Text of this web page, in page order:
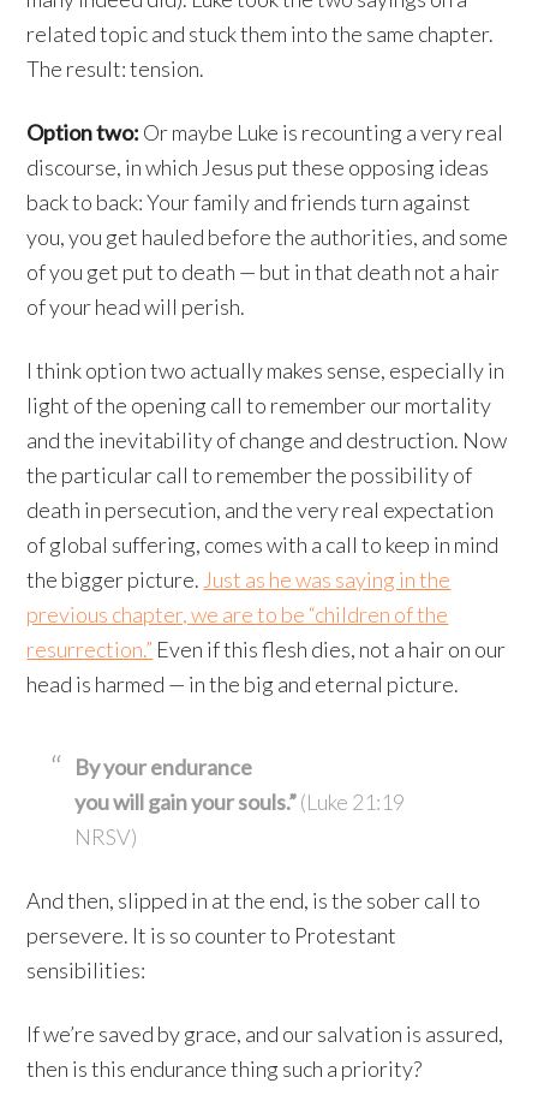
related topic and stuck them into the same chapter.
The result: tension.
Option two: Or maybe Luke is recounting a very real
discourse, in which Jesus put these opposing ideas
back to back: Your family and friends turn against
you, you get hauled before the authorities, and some
of you get put to death — but in that death not a hair
of your head will perish.
I think option two actually makes sense, especially in
light of the opening call to remember our mortality
and the inevitability of change and destruction. Now
the particular call to remember the possibility of
death in persecution, and the very real expectation
of global suffering, comes with a call to keep in mind
the bigger picture. Just as he was saying in the
previous chapter, we are to be “children of the
resurrection.” Even if this flesh dies, not a hair on our
head is harmed — in the big and eternal picture.
By your endurance
you will gain your souls.”(Luke 21:19
NRSV)
And then, slipped in at the end, is the sober call to
persevere. It is so counter to Protestant
sensibilities:
If we’re saved by grace, and our salvation is assured,
then is this endurance thing such a priority?